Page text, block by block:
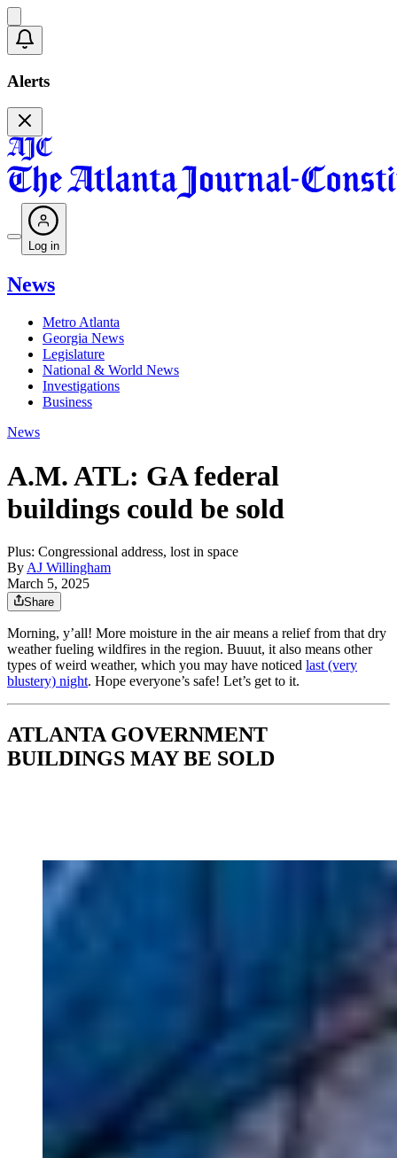
Alerts
Log in
News
Metro Atlanta
Georgia News
Legislature
National & World News
Investigations
Business
News
A.M. ATL: GA federal
buildings could be sold
Plus: Congressional address, lost in space
By AJ Willingham
March 5, 2025
Share
Morning, y’all! More moisture in the air means a relief from that dry
weather fueling wildfires in the region. Buuut, it also means other
types of weird weather, which you may have noticed last (very
blustery) night. Hope everyone’s safe! Let’s get to it.
ATLANTA GOVERNMENT
BUILDINGS MAY BE SOLD